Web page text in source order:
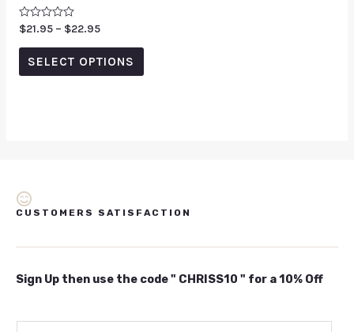
Rated
0
out
$21.95 – $22.95
SELECT OPTIONS
CUSTOMERS SATISFACTION
Sign Up then use the code " CHRISS10 " for a 10% Off